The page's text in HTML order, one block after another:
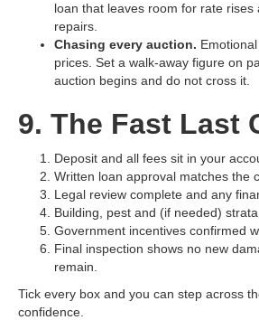
loan that leaves room for rate rises
repairs.
Chasing every auction.
prices. Set a walk‑away figure on
auction begins and do not cross it.
9. The Fast Last
Deposit and all fees sit in your
Written loan approval matches the
Legal review complete and any
Building, pest and (if needed)
Government incentives confirmed
Final inspection shows no new
remain.
Tick every box and you can step across
confidence.